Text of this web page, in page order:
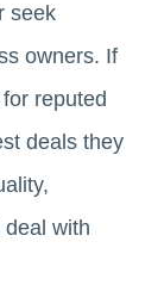
seek
owners. If
reputed
deals they
with